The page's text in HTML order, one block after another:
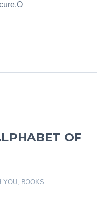
OF
YOU, BOOKS